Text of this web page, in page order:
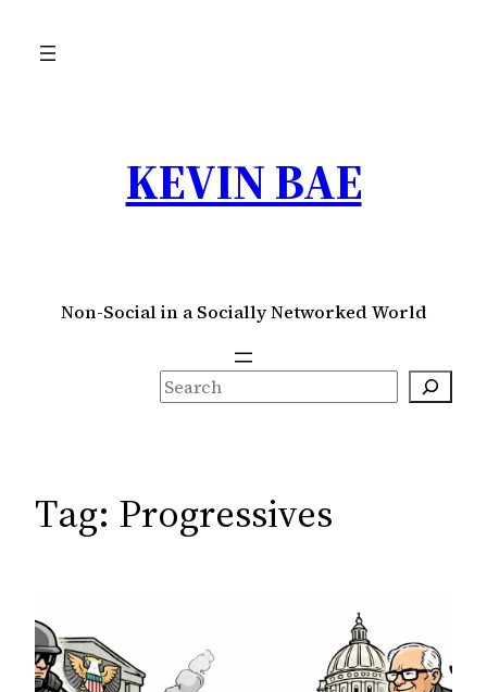
KEVIN BAE
Non-Social in a Socially Networked World
S
e
h
Tag: Progressives